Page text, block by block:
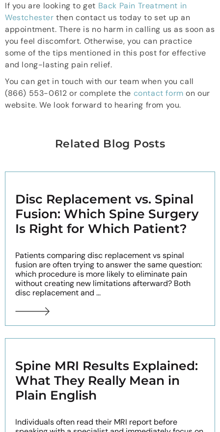
If you are looking to get Back Pain Treatment in
Westchester then contact us today to set up an
appointment. There is no harm in calling us as soon as
you feel discomfort. Otherwise, you can practice
some of the tips mentioned in this post for effective
and long-lasting pain relief.
You can get in touch with our team when you call
(866) 553-0612 or complete the contact form on our
website. We look forward to hearing from you.
Related Blog Posts
Disc Replacement vs. Spinal
Fusion: Which Spine Surgery
Is Right for Which Patient?
Patients comparing disc replacement vs spinal
fusion are often trying to answer the same question:
which procedure is more likely to eliminate pain
without creating new limitations afterward? Both
disc replacement and ...
Spine MRI Results Explained:
What They Really Mean in
Plain English
Individuals often read their MRI report before